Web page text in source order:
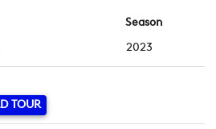
Season
2023
TOUR